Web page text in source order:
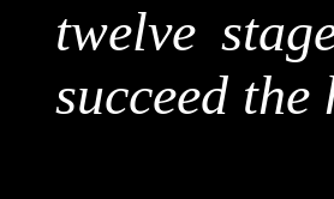
twelve
succeed